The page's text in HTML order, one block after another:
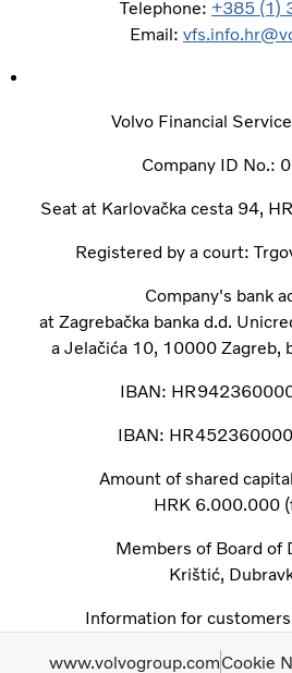
Telephone: +385 (1)
Email:
Volvo Financial
Company ID No.:
Seat at Karlovačka cesta 94,
Registered by a court:
Company's bank
at Zagrebačka banka d.d.
a Jelačića 10, 10000 Zagreb,
IBAN:
IBAN:
Amount of shared
HRK 6.000.000
Members of Board of
Krištić,
Information for
www.volvogroup.comCookie